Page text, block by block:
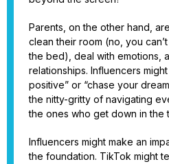
Parents, on the other hand,
clean their room (no, you
the bed), deal with emotions,
relationships. Influencers
positive” or “chase your
the nitty-gritty of navigating
the ones who get down in the
Influencers might make an
the foundation. TikTok might